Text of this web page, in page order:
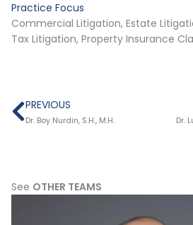
Practice Focus
Commercial Litigation, Estate
Tax Litigation, Property Insurance
Prev
PREVIOUS
Dr. Boy Nurdin, S.H., M.H. Dr.
See OTHER TEAMS